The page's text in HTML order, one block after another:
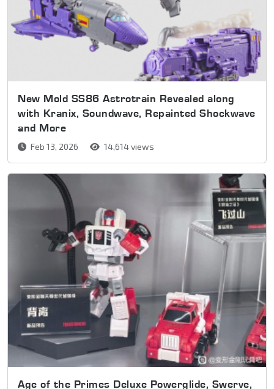
New Mold SS86 Astrotrain Revealed along
with Kranix, Soundwave, Repainted Shockwave
and More
Feb 13, 2026 14,614 views
Age of the Primes Deluxe Powerglide, Swerve,